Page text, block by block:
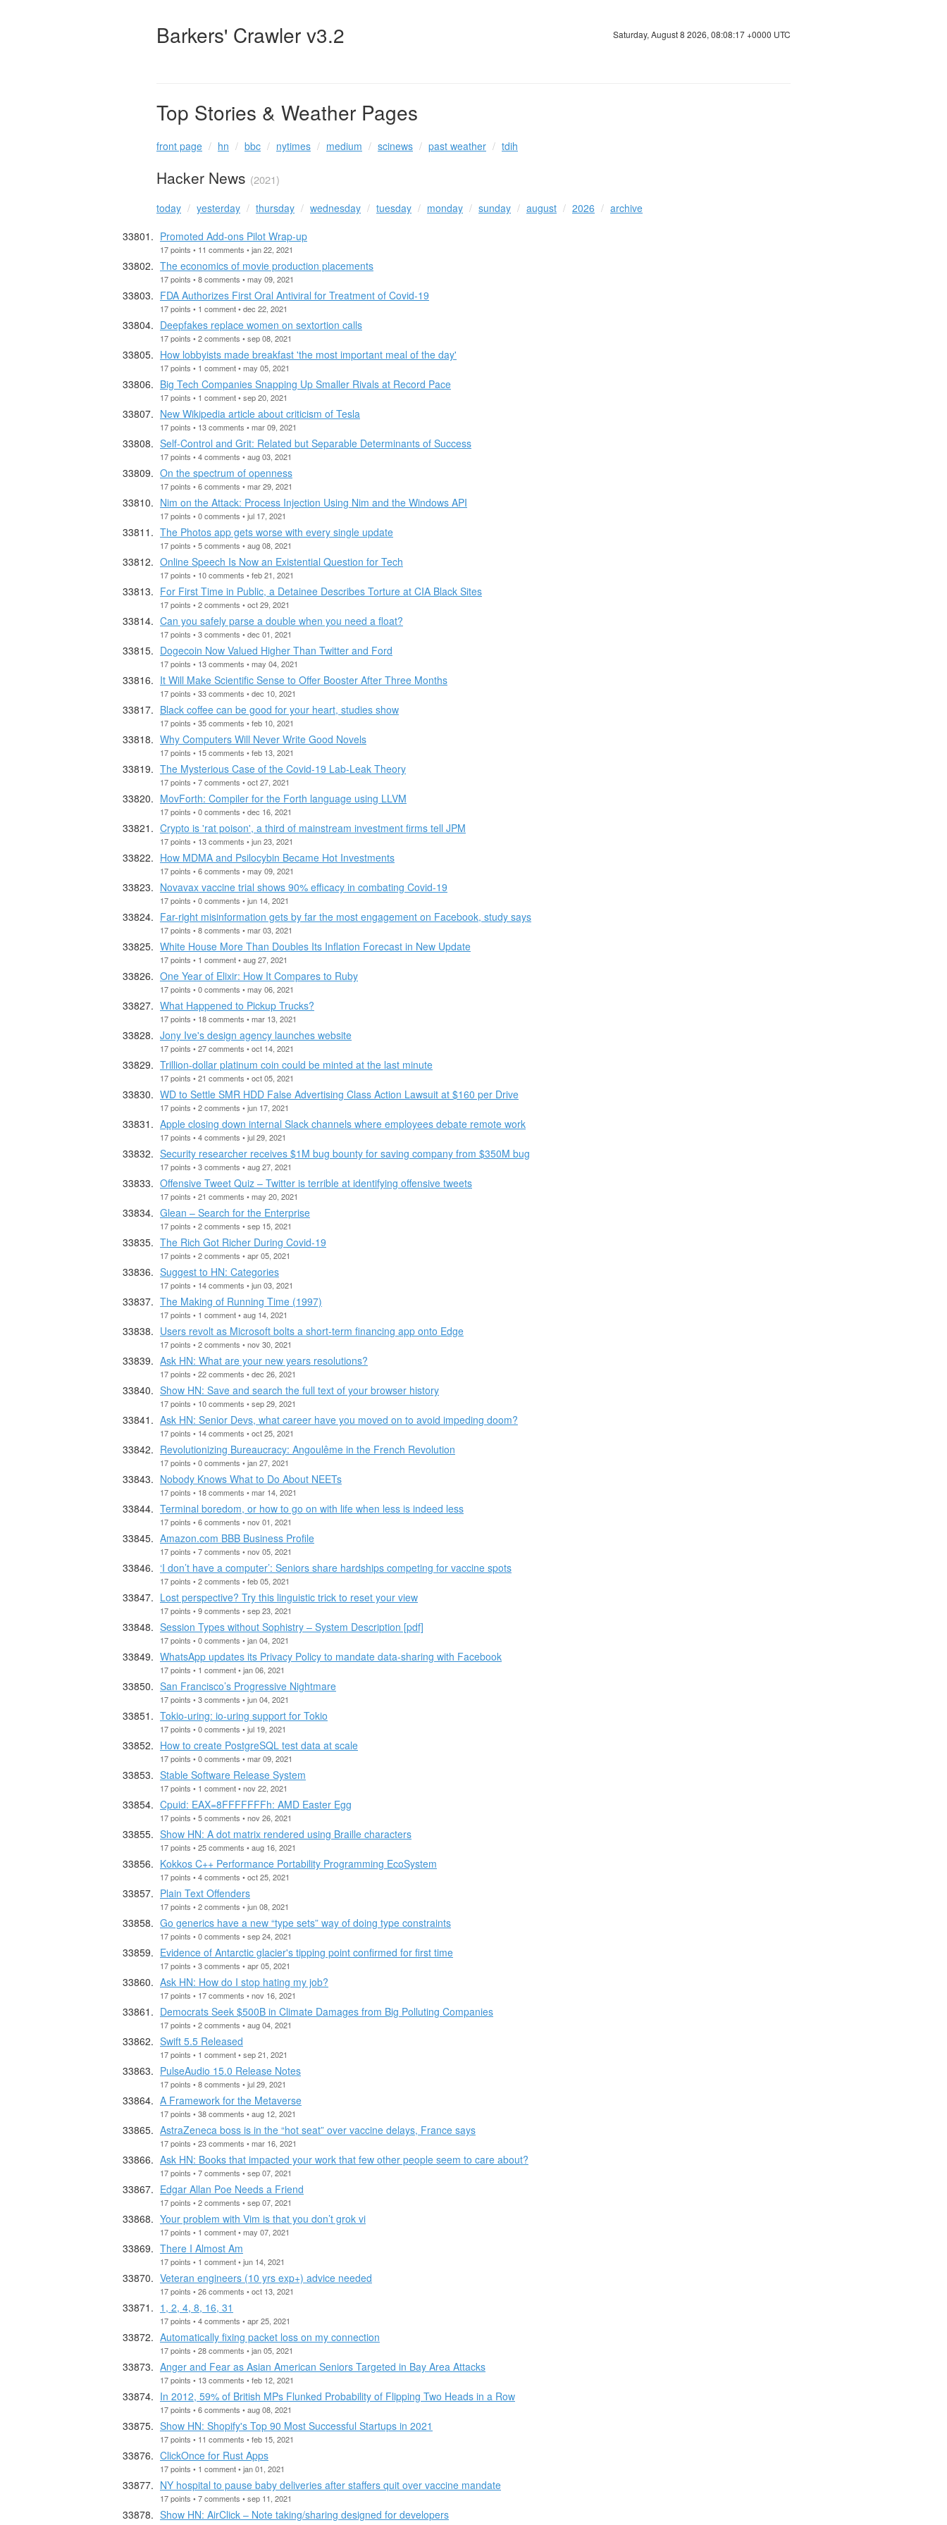
Barkers' Crawler v3.2 Saturday, August 8 2026, 08:08:17 +0000 UTC
Top Stories & Weather Pages
front page hn bbc nytimes medium scinews past weather tdih
Hacker News (2021)
today yesterday thursday wednesday tuesday monday sunday august 2026
archive
Promoted Add-ons Pilot Wrap-up
17 points • 11 comments • jan 22, 2021
The economics of movie production placements
17 points • 8 comments • may 09, 2021
FDA Authorizes First Oral Antiviral for Treatment of Covid-19
17 points • 1 comment • dec 22, 2021
Deepfakes replace women on sextortion calls
17 points • 2 comments • sep 08, 2021
How lobbyists made breakfast 'the most important meal of the day'
17 points • 1 comment • may 05, 2021
Big Tech Companies Snapping Up Smaller Rivals at Record Pace
17 points • 1 comment • sep 20, 2021
New Wikipedia article about criticism of Tesla
17 points • 13 comments • mar 09, 2021
Self-Control and Grit: Related but Separable Determinants of Success
17 points • 4 comments • aug 03, 2021
On the spectrum of openness
17 points • 6 comments • mar 29, 2021
Nim on the Attack: Process Injection Using Nim and the Windows API
17 points • 0 comments • jul 17, 2021
The Photos app gets worse with every single update
17 points • 5 comments • aug 08, 2021
Online Speech Is Now an Existential Question for Tech
17 points • 10 comments • feb 21, 2021
For First Time in Public, a Detainee Describes Torture at CIA Black Sites
17 points • 2 comments • oct 29, 2021
Can you safely parse a double when you need a float?
17 points • 3 comments • dec 01, 2021
Dogecoin Now Valued Higher Than Twitter and Ford
17 points • 13 comments • may 04, 2021
It Will Make Scientific Sense to Offer Booster After Three Months
17 points • 33 comments • dec 10, 2021
Black coffee can be good for your heart, studies show
17 points • 35 comments • feb 10, 2021
Why Computers Will Never Write Good Novels
17 points • 15 comments • feb 13, 2021
The Mysterious Case of the Covid-19 Lab-Leak Theory
17 points • 7 comments • oct 27, 2021
MovForth: Compiler for the Forth language using LLVM
17 points • 0 comments • dec 16, 2021
Crypto is 'rat poison', a third of mainstream investment firms tell JPM
17 points • 13 comments • jun 23, 2021
How MDMA and Psilocybin Became Hot Investments
17 points • 6 comments • may 09, 2021
Novavax vaccine trial shows 90% efficacy in combating Covid-19
17 points • 0 comments • jun 14, 2021
Far-right misinformation gets by far the most engagement on Facebook, study says
17 points • 8 comments • mar 03, 2021
White House More Than Doubles Its Inflation Forecast in New Update
17 points • 1 comment • aug 27, 2021
One Year of Elixir: How It Compares to Ruby
17 points • 0 comments • may 06, 2021
What Happened to Pickup Trucks?
17 points • 18 comments • mar 13, 2021
Jony Ive's design agency launches website
17 points • 27 comments • oct 14, 2021
Trillion-dollar platinum coin could be minted at the last minute
17 points • 21 comments • oct 05, 2021
WD to Settle SMR HDD False Advertising Class Action Lawsuit at $160 per Drive
17 points • 2 comments • jun 17, 2021
Apple closing down internal Slack channels where employees debate remote work
17 points • 4 comments • jul 29, 2021
Security researcher receives $1M bug bounty for saving company from $350M bug
17 points • 3 comments • aug 27, 2021
Offensive Tweet Quiz – Twitter is terrible at identifying offensive tweets
17 points • 21 comments • may 20, 2021
Glean – Search for the Enterprise
17 points • 2 comments • sep 15, 2021
The Rich Got Richer During Covid-19
17 points • 2 comments • apr 05, 2021
Suggest to HN: Categories
17 points • 14 comments • jun 03, 2021
The Making of Running Time (1997)
17 points • 1 comment • aug 14, 2021
Users revolt as Microsoft bolts a short-term financing app onto Edge
17 points • 2 comments • nov 30, 2021
Ask HN: What are your new years resolutions?
17 points • 22 comments • dec 26, 2021
Show HN: Save and search the full text of your browser history
17 points • 10 comments • sep 29, 2021
Ask HN: Senior Devs, what career have you moved on to avoid impeding doom?
17 points • 14 comments • oct 25, 2021
Revolutionizing Bureaucracy: Angoulême in the French Revolution
17 points • 0 comments • jan 27, 2021
Nobody Knows What to Do About NEETs
17 points • 18 comments • mar 14, 2021
Terminal boredom, or how to go on with life when less is indeed less
17 points • 6 comments • nov 01, 2021
Amazon.com BBB Business Profile
17 points • 7 comments • nov 05, 2021
‘I don’t have a computer’: Seniors share hardships competing for vaccine spots
17 points • 2 comments • feb 05, 2021
Lost perspective? Try this linguistic trick to reset your view
17 points • 9 comments • sep 23, 2021
Session Types without Sophistry – System Description [pdf]
17 points • 0 comments • jan 04, 2021
WhatsApp updates its Privacy Policy to mandate data-sharing with Facebook
17 points • 1 comment • jan 06, 2021
San Francisco’s Progressive Nightmare
17 points • 3 comments • jun 04, 2021
Tokio-uring: io-uring support for Tokio
17 points • 0 comments • jul 19, 2021
How to create PostgreSQL test data at scale
17 points • 0 comments • mar 09, 2021
Stable Software Release System
17 points • 1 comment • nov 22, 2021
Cpuid: EAX=8FFFFFFFh: AMD Easter Egg
17 points • 5 comments • nov 26, 2021
Show HN: A dot matrix rendered using Braille characters
17 points • 25 comments • aug 16, 2021
Kokkos C++ Performance Portability Programming EcoSystem
17 points • 4 comments • oct 25, 2021
Plain Text Offenders
17 points • 2 comments • jun 08, 2021
Go generics have a new “type sets” way of doing type constraints
17 points • 0 comments • sep 24, 2021
Evidence of Antarctic glacier's tipping point confirmed for first time
17 points • 3 comments • apr 05, 2021
Ask HN: How do I stop hating my job?
17 points • 17 comments • nov 16, 2021
Democrats Seek $500B in Climate Damages from Big Polluting Companies
17 points • 2 comments • aug 04, 2021
Swift 5.5 Released
17 points • 1 comment • sep 21, 2021
PulseAudio 15.0 Release Notes
17 points • 8 comments • jul 29, 2021
A Framework for the Metaverse
17 points • 38 comments • aug 12, 2021
AstraZeneca boss is in the “hot seat” over vaccine delays, France says
17 points • 23 comments • mar 16, 2021
Ask HN: Books that impacted your work that few other people seem to care about?
17 points • 7 comments • sep 07, 2021
Edgar Allan Poe Needs a Friend
17 points • 2 comments • sep 07, 2021
Your problem with Vim is that you don’t grok vi
17 points • 1 comment • may 07, 2021
There I Almost Am
17 points • 1 comment • jun 14, 2021
Veteran engineers (10 yrs exp+) advice needed
17 points • 26 comments • oct 13, 2021
1, 2, 4, 8, 16, 31
17 points • 4 comments • apr 25, 2021
Automatically fixing packet loss on my connection
17 points • 28 comments • jan 05, 2021
Anger and Fear as Asian American Seniors Targeted in Bay Area Attacks
17 points • 13 comments • feb 12, 2021
In 2012, 59% of British MPs Flunked Probability of Flipping Two Heads in a Row
17 points • 6 comments • aug 08, 2021
Show HN: Shopify's Top 90 Most Successful Startups in 2021
17 points • 11 comments • feb 15, 2021
ClickOnce for Rust Apps
17 points • 1 comment • jan 01, 2021
NY hospital to pause baby deliveries after staffers quit over vaccine mandate
17 points • 7 comments • sep 11, 2021
Show HN: AirClick – Note taking/sharing designed for developers